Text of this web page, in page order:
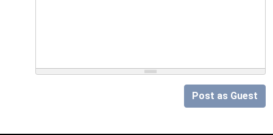
Post as Guest